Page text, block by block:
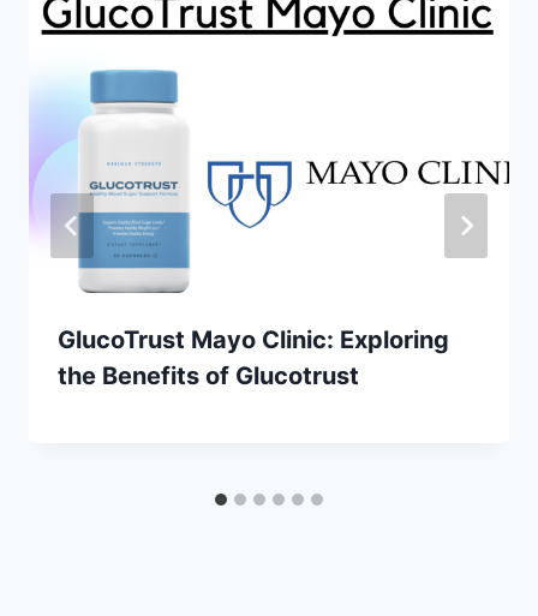
GlucoTrust Mayo Clinic: Exploring
the Benefits of Glucotrust